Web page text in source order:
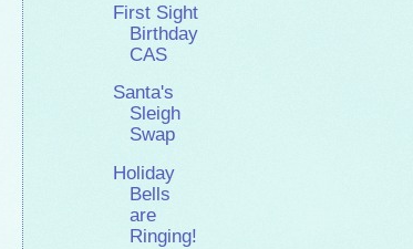
First Sight
Birthday
CAS
Santa's
Sleigh
Swap
Holiday
Bells
are
Ringing!